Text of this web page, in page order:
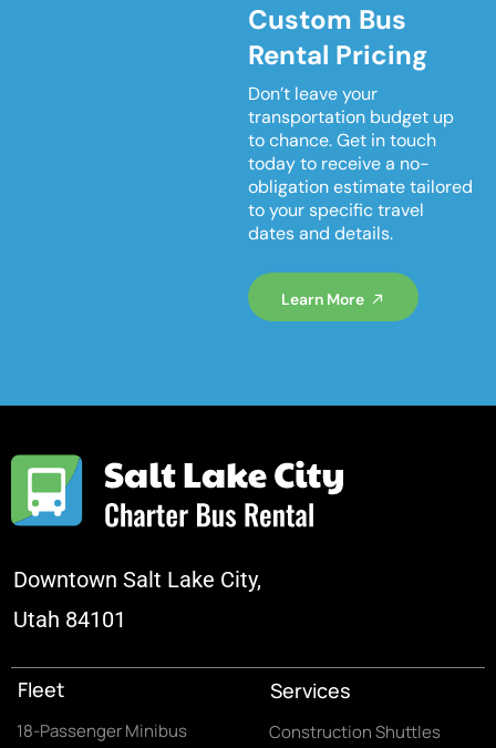
Custom Bus
Rental Pricing
Don’t leave your
transportation budget up
to chance. Get in touch
today to receive a no-
obligation estimate tailored
to your specific travel
dates and details.
Learn More
Downtown Salt Lake City,
Utah 84101
Fleet
18-Passenger Minibus
Services
Construction Shuttles